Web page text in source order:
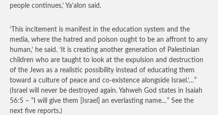
people continues,’ Ya’alon said.
‘This incitement is manifest in the education system and the
media, where the hatred and poison ought to be an affront to any
human,’ he said. ‘It is creating another generation of Palestinian
children who are taught to look at the expulsion and destruction
of the Jews as a realistic possibility instead of educating them
toward a culture of peace and co-existence alongside Israel.’…”
(Israel will never be destroyed again. Yahweh God states in Isaiah
56:5 – “I will give them [Israel] an everlasting name…” See the
next five reports.)